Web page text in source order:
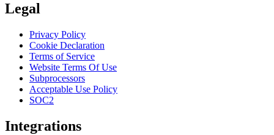
Legal
Privacy Policy
Cookie Declaration
Terms of Service
Website Terms Of Use
Subprocessors
Acceptable Use Policy
SOC2
Integrations